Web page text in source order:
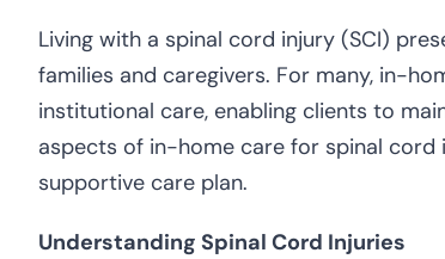
Living with a spinal cord injury (SCI)
families and caregivers. For many, in-
institutional care, enabling clients to
aspects of in-home care for spinal
supportive care plan.
Understanding Spinal Cord Injuries